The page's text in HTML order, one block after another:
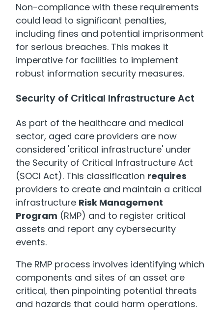
Non-compliance with these requirements
could lead to significant penalties,
including fines and potential imprisonment
for serious breaches. This makes it
imperative for facilities to implement
robust information security measures.
Security of Critical Infrastructure Act
As part of the healthcare and medical
sector, aged care providers are now
considered 'critical infrastructure' under
the Security of Critical Infrastructure Act
(SOCI Act). This classification requires
providers to create and maintain a critical
infrastructure Risk Management
Program (RMP) and to register critical
assets and report any cybersecurity
events.
The RMP process involves identifying which
components and sites of an asset are
critical, then pinpointing potential threats
and hazards that could harm operations.